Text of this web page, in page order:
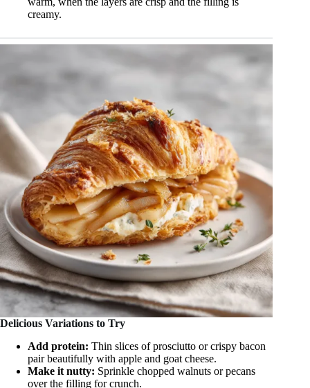
creamy.
Delicious Variations to Try
Add protein: Thin slices of prosciutto or crispy bacon
pair beautifully with apple and goat cheese.
Make it nutty: Sprinkle chopped walnuts or pecans
over the filling for crunch.